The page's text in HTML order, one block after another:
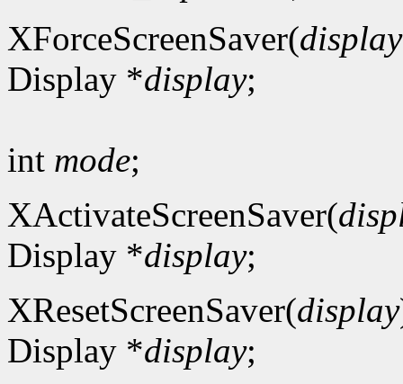
XForceScreenSaver(display
Display *display;
int mode;
XActivateScreenSaver(
Display *display;
XResetScreenSaver(display
Display *display;